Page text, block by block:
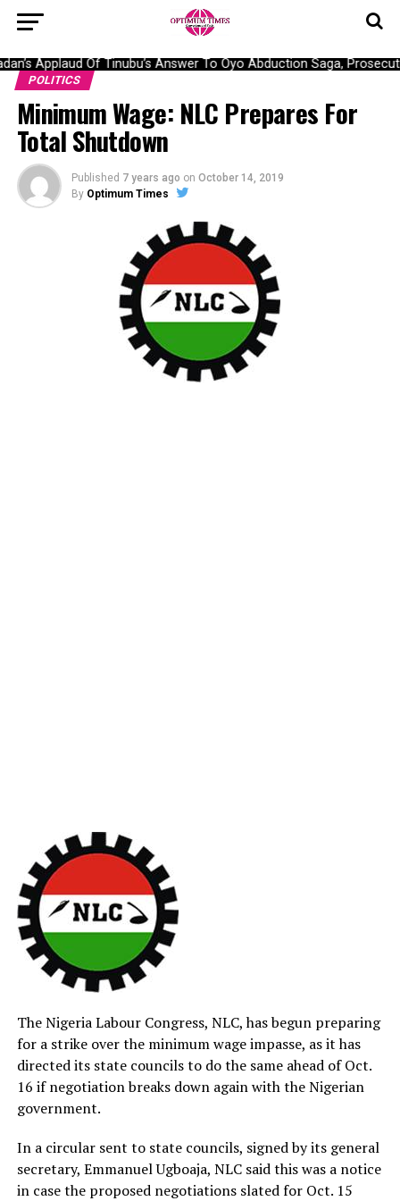
Applaud Of Tinubu’s Answer To Oyo Abduction Saga,
POLITICS
Minimum Wage: NLC Prepares For
Total Shutdown
Published 7 years ago on October 14, 2019
By Optimum Times
The Nigeria Labour Congress, NLC, has begun preparing
for a strike over the minimum wage impasse, as it has
directed its state councils to do the same ahead of Oct.
16 if negotiation breaks down again with the Nigerian
government.
In a circular sent to state councils, signed by its general
secretary, Emmanuel Ugboaja, NLC said this was a notice
in case the proposed negotiations slated for Oct. 15